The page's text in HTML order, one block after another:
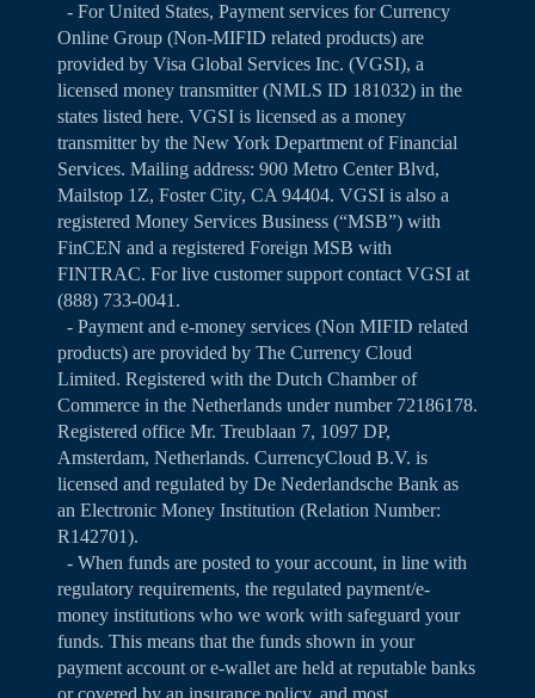
- For United States, Payment services for Currency
Online Group (Non-MIFID related products) are
provided by Visa Global Services Inc. (VGSI), a
licensed money transmitter (NMLS ID 181032) in the
states listed here. VGSI is licensed as a money
transmitter by the New York Department of Financial
Services. Mailing address: 900 Metro Center Blvd,
Mailstop 1Z, Foster City, CA 94404. VGSI is also a
registered Money Services Business (“MSB”) with
FinCEN and a registered Foreign MSB with
FINTRAC. For live customer support contact VGSI at
(888) 733-0041.
- Payment and e-money services (Non MIFID related
products) are provided by The Currency Cloud
Limited. Registered with the Dutch Chamber of
Commerce in the Netherlands under number 72186178.
Registered office Mr. Treublaan 7, 1097 DP,
Amsterdam, Netherlands. CurrencyCloud B.V. is
licensed and regulated by De Nederlandsche Bank as
an Electronic Money Institution (Relation Number:
R142701).
- When funds are posted to your account, in line with
regulatory requirements, the regulated payment/e-
money institutions who we work with safeguard your
funds. This means that the funds shown in your
payment account or e-wallet are held at reputable banks
or covered by an insurance policy, and most